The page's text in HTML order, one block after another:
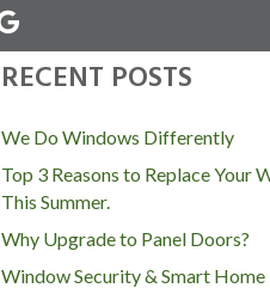
RECENT POSTS
We Do Windows Differently
Top 3 Reasons to Replace Your
This Summer.
Why Upgrade to Panel Doors?
Window Security & Smart Home